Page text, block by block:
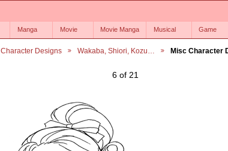
Manga Movie Movie Manga Musical Game
Character Designs Wakaba, Shiori, Kozu… Misc Character
6 of 21